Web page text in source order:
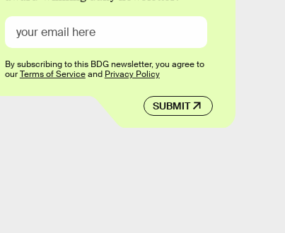
SUBMIT
By subscribing to this BDG newsletter, you agree to
ourTerms of Serviceand Privacy Policy